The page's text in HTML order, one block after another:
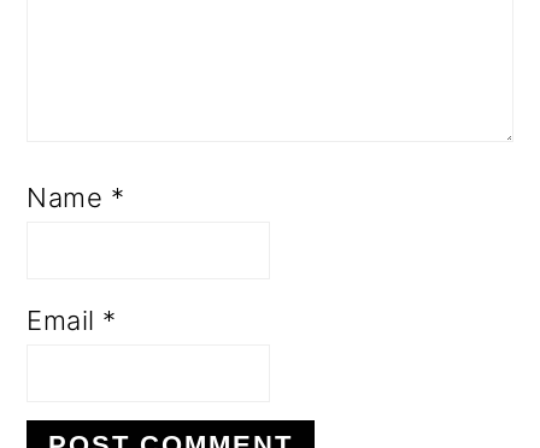
Name *
Email *